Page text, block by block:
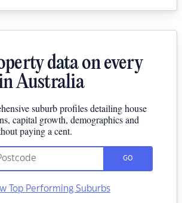
data on every
Australia
suburb profiles detailing house
capital growth, demographics and
paying a cent.
GO
Top Performing Suburbs